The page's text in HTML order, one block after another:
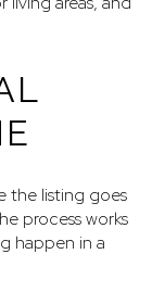
the listing goes
process works
happen in a